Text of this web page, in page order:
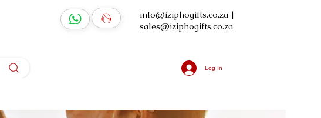
info@iziphogifts.co.za |
sales@iziphogifts.co.za
Log In